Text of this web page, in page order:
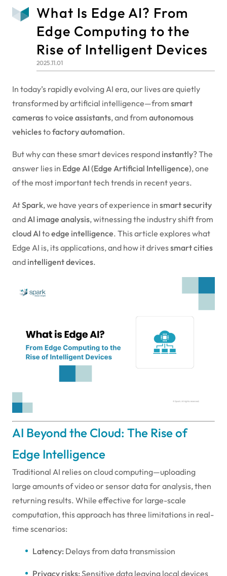
What Is Edge AI? From
Edge Computing to the
Rise of Intelligent Devices
2025.11.01
In today’s rapidly evolving AI era, our lives are quietly
transformed by artificial intelligence—from smart
camerastovoice assistants, and from autonomous
vehiclestofactory automation.
But why can these smart devices respond instantly? The
answer lies in Edge AI (Edge Artificial Intelligence), one
of the most important tech trends in recent years.
AtSpark, we have years of experience in smart security
andAI image analysis, witnessing the industry shift from
cloud AI toedge intelligence. This article explores what
Edge AI is, its applications, and how it drivessmart cities
and intelligent devices.
AI Beyond the Cloud: The Rise of
Edge Intelligence
Traditional AI relies on cloud computing—uploading
large amounts of video or sensor data for analysis, then
returning results. While effective for large-scale
computation, this approach has three limitations in real-
time scenarios:
Latency: Delays from data transmission
Privacy risks:Sensitive data leaving local devices